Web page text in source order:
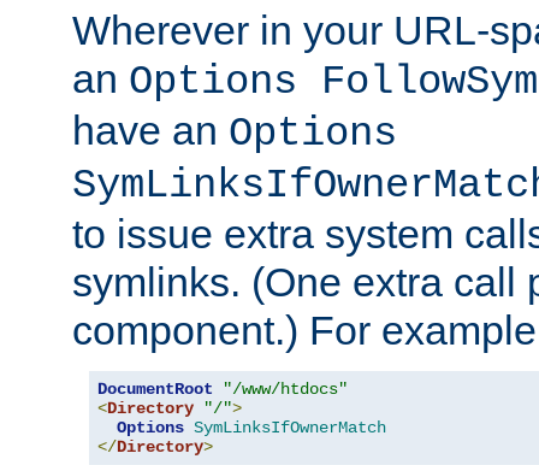
Wherever in your URL-
an Options
have an Options
to issue extra system
symlinks. (One extra call
component.) For
DocumentRoot
"/www/htdocs"
<Directory "/">
Options SymLinksIfOwnerMatch
</Directory>